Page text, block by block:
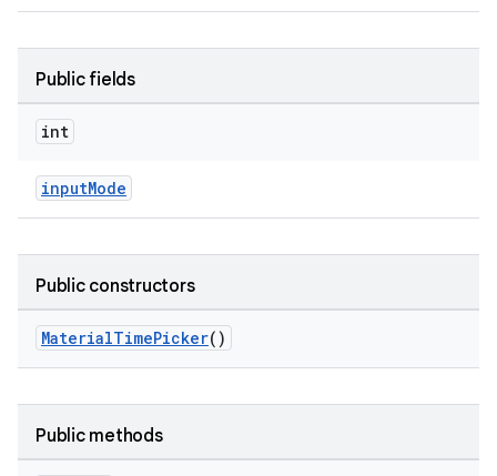
Public fields
int
inputMode
Public constructors
MaterialTimePicker()
Public methods